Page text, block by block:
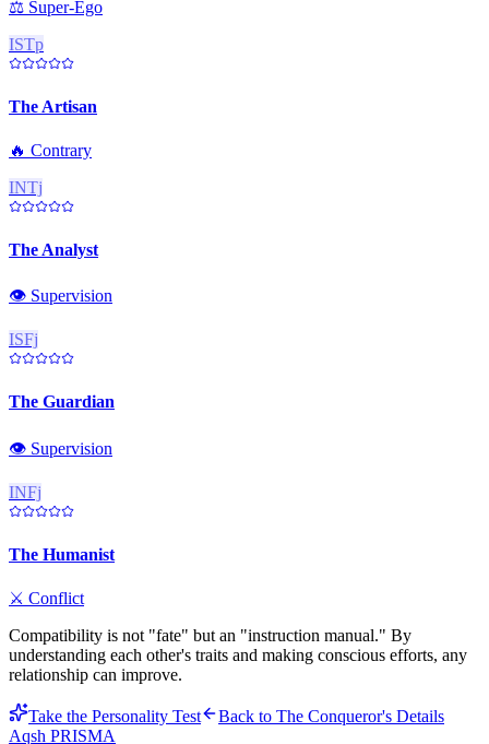
⚖️ Super-Ego
ISTp
The Artisan
🔥 Contrary
INTj
The Analyst
👁️ Supervision
ISFj
The Guardian
👁️ Supervision
INFj
The Humanist
⚔️ Conflict
Compatibility is not "fate" but an "instruction manual." By
understanding each other's traits and making conscious efforts, any
relationship can improve.
Take the Personality Test Back to The Conqueror's Details
Aqsh PRISMA